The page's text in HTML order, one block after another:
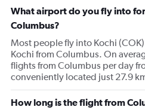
What airport do you fly into
Columbus?
Most people fly into Kochi
Kochi from Columbus. On
flights from Columbus per day
conveniently located just 27.9
How long is the flight from